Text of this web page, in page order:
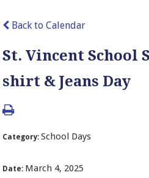
Back to Calendar
St. Vincent School
shirt & Jeans Day
Category:School Days
Date: March 4, 2025